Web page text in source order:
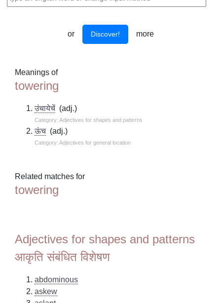
or Discover! more
Meanings of
towering
उंचायेचें (adj.)
Category: Adjectives for shapes and patterns
ऊंच (adj.)
Category: Adjectives for general location
Related matches for
towering
Adjectives for shapes and patterns
आकृति संबंधित विशेषण
abdominous
askew